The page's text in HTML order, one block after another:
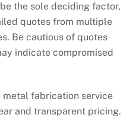
the sole deciding factor,
quotes from multiple
Be cautious of quotes
indicate compromised
metal fabrication service
and transparent pricing.